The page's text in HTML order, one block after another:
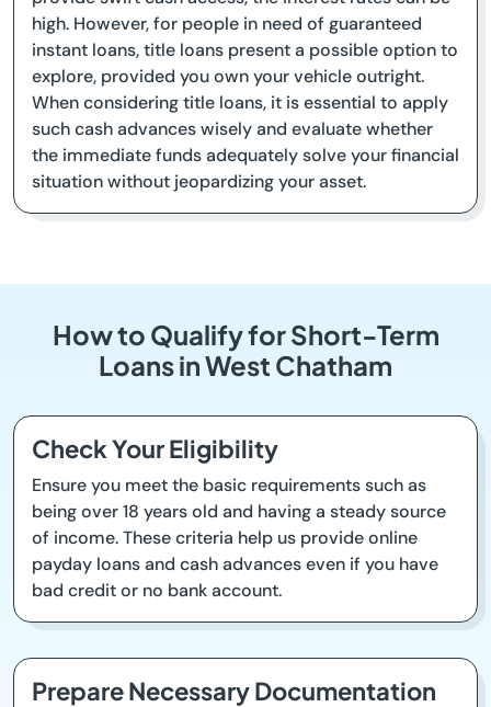
high. However, for people in need of guaranteed
instant loans, title loans present a possible option to
explore, provided you own your vehicle outright.
When considering title loans, it is essential to apply
such cash advances wisely and evaluate whether
the immediate funds adequately solve your financial
situation without jeopardizing your asset.
How to Qualify for Short-Term
Loans in West Chatham
Check Your Eligibility
Ensure you meet the basic requirements such as
being over 18 years old and having a steady source
of income. These criteria help us provide online
payday loans and cash advances even if you have
bad credit or no bank account.
Prepare Necessary Documentation